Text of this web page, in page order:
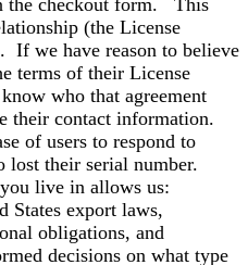
(the License
If we have reason to believe
terms of their License
who that agreement
their contact information.
of users to respond to
lost their serial number.
live in allows us:
States export laws,
obligations, and
decisions on what type